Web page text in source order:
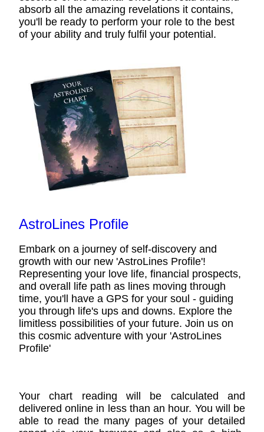
absorb all the amazing revelations it contains,
you'll be ready to perform your role to the best
of your ability and truly fulfil your potential.
AstroLines Profile
Embark on a journey of self-discovery and
growth with our new 'AstroLines Profile'!
Representing your love life, financial prospects,
and overall life path as lines moving through
time, you'll have a GPS for your soul - guiding
you through life's ups and downs. Explore the
limitless possibilities of your future. Join us on
this cosmic adventure with your 'AstroLines
Profile'
Your chart reading will be calculated and
delivered online in less than an hour. You will be
able to read the many pages of your detailed